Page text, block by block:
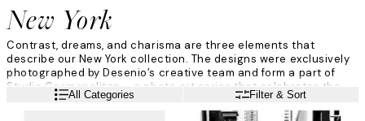
New York
Contrast, dreams, and charisma are three elements that
describe our New York collection. The designs were exclusively
photographed by Desenio’s creative team and form a part of
Studio Cosmopolitan – a photo art series that celebrates the
global citizen.
Read moreAll Categories Filter & Sort